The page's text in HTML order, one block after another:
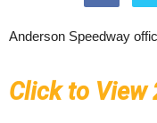
Anderson Speedway
Click to View